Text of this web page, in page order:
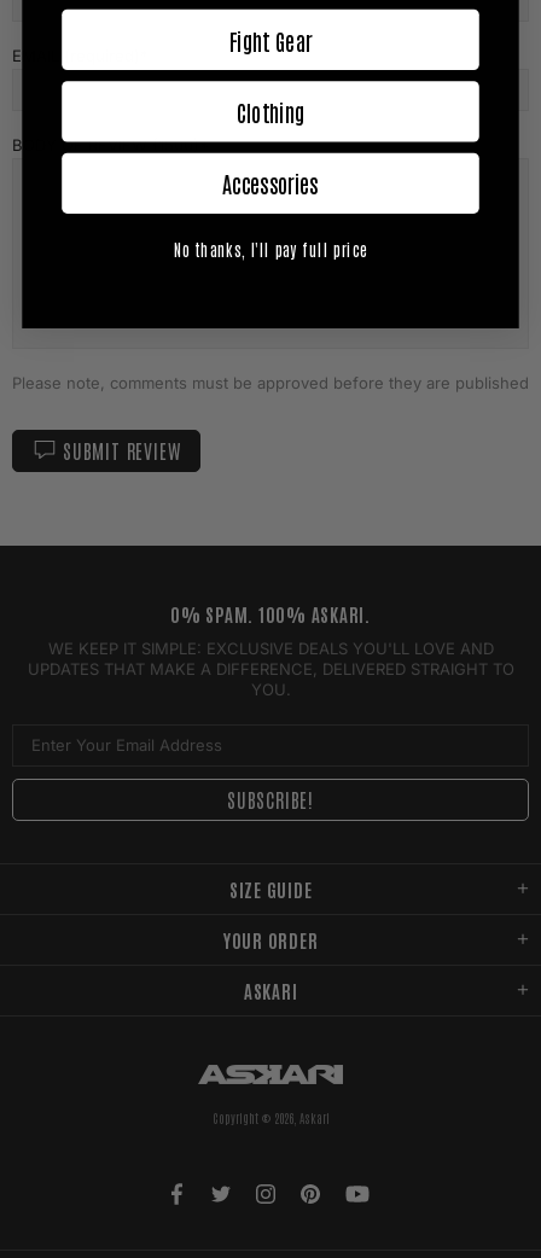
EMAIL (required)
BODY OF REVIEW (1500)
Please note, comments must be approved before they are published
SUBMIT REVIEW
SIZE GUIDE
YOUR ORDER
ASKARI
0% SPAM. 100% ASKARI.
WE KEEP IT SIMPLE: EXCLUSIVE DEALS YOU'LL LOVE AND
UPDATES THAT MAKE A DIFFERENCE, DELIVERED STRAIGHT TO
YOU.
Copyright © 2026, Askari
Fight Gear
Clothing
Accessories
No thanks, I'll pay full price